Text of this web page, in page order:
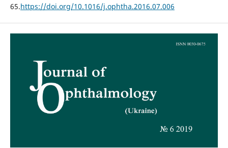
65.https://doi.org/10.1016/j.ophtha.2016.07.006